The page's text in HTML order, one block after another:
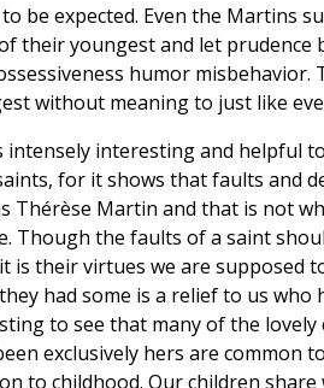
be expected. Even the Martins
their youngest and let prudence
humor
without meaning to just like
intensely interesting and helpful
for it shows that faults and
Thérèse Martin and that is not
Though the faults of a saint
is their virtues we are supposed
had some is a relief to us who
to see that many of the
exclusively hers are common
to childhood. Our children